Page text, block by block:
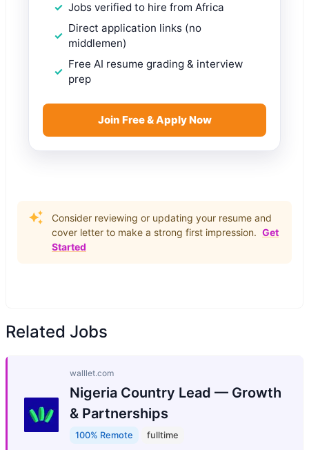
Jobs verified to hire from Africa
Direct application links (no
middlemen)
Free AI resume grading & interview
prep
Join Free & Apply Now
Consider reviewing or updating your resume and
cover letter to make a strong first impression. Get
Started
Related Jobs
walllet.com
Nigeria Country Lead — Growth
& Partnerships
100% Remote fulltime